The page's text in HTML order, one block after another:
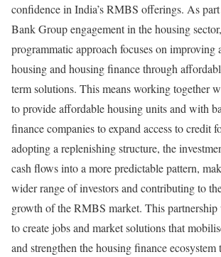
confidence in India’s RMBS offerings. As
Bank Group engagement in the housing
programmatic approach focuses on improving
housing and housing finance through
term solutions. This means working together
to provide affordable housing units and with
finance companies to expand access to credit
adopting a replenishing structure, the
cash flows into a more predictable pattern,
wider range of investors and contributing to
growth of the RMBS market. This
to create jobs and market solutions that
and strengthen the housing finance ecosystem